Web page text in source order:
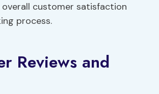
customer satisfaction
process.
Reviews and